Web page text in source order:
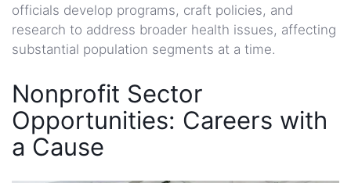
officials develop programs, craft policies, and
research to address broader health issues, affecting
substantial population segments at a time.
Nonprofit Sector
Opportunities: Careers with
a Cause